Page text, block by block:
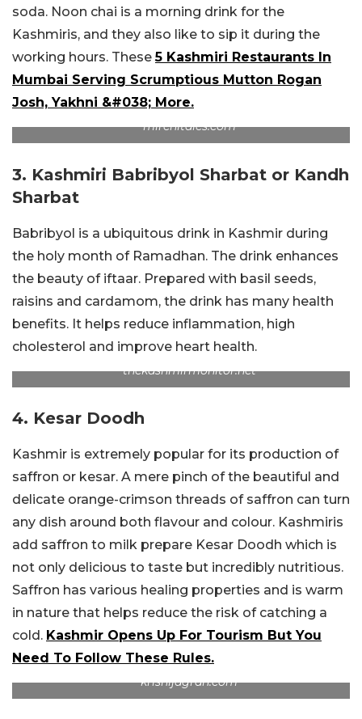
soda. Noon chai is a morning drink for the
Kashmiris, and they also like to sip it during the
working hours. These5 Kashmiri Restaurants In
Mumbai Serving Scrumptious Mutton Rogan
Josh, Yakhni &#038; More.
mirchitales.com
3. Kashmiri Babribyol Sharbat or Kandh
Sharbat
Babribyol is a ubiquitous drink in Kashmir during
the holy month of Ramadhan. The drink enhances
the beauty of iftaar. Prepared with basil seeds,
raisins and cardamom, the drink has many health
benefits. It helps reduce inflammation, high
cholesterol and improve heart health.
thekashmirmonitor.net
4. Kesar Doodh
Kashmir is extremely popular for its production of
saffron or kesar. A mere pinch of the beautiful and
delicate orange-crimson threads of saffron can turn
any dish around both flavour and colour. Kashmiris
add saffron to milk prepare Kesar Doodh which is
not only delicious to taste but incredibly nutritious.
Saffron has various healing properties and is warm
in nature that helps reduce the risk of catching a
cold. Kashmir Opens Up For Tourism But You
Need To Follow These Rules.
krishijagran.com